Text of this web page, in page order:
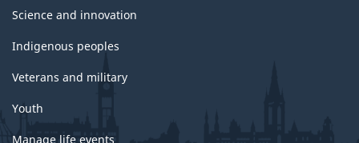
Science and innovation
Indigenous peoples
Veterans and military
Youth
Manage life events